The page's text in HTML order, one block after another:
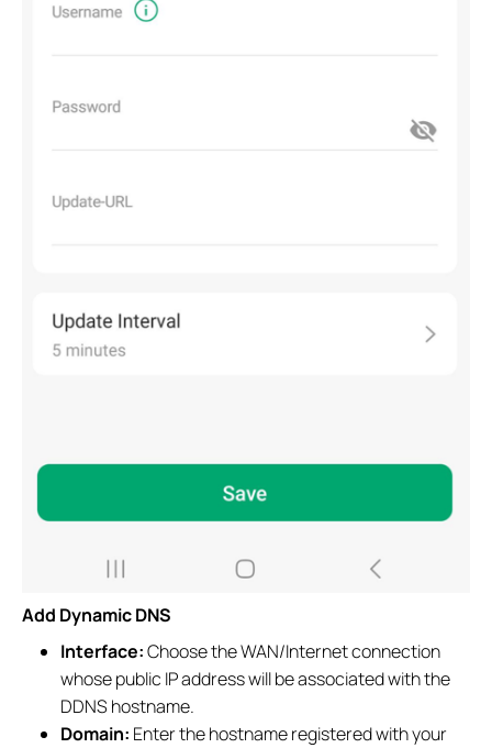
Add Dynamic DNS
Interface:Choose the WAN/Internet connection
whose public IP address will be associated with the
DDNS hostname.
Domain: Enter the hostname registered with your